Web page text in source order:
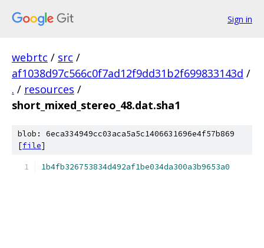
Sign in
webrtc / src /
af1038d97c566c0f7ad12f9dd31b2f699833143d /
. / resources /
short_mixed_stereo_48.dat.sha1
blob: 6eca334949cc03aca5a5c1406631696e4f57b869
[file]
1b4fb326753834d492af1be034da300a3b9653a0